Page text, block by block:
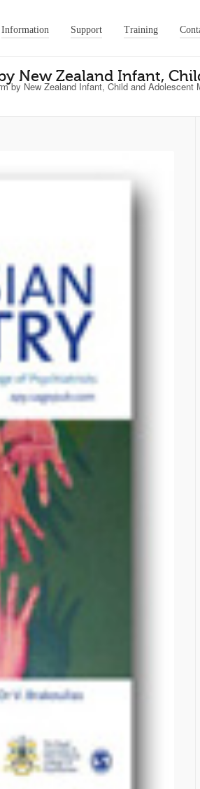
Information Support Training
New Zealand Infant,
by New Zealand Infant, Child and